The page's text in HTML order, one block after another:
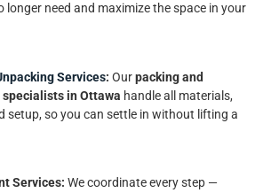
longer need and maximize the space in your
Services: Ourpacking and
in Ottawa handle all materials,
setup, so you can settle in without lifting a
Services: We coordinate every step —